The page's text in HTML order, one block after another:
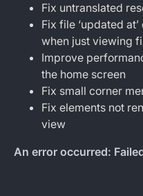
Fix untranslated
Fix file ‘updated
when just viewing
Improve
the home screen
Fix small corner
Fix elements not
view